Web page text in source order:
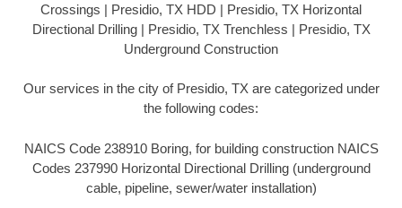
Crossings | Presidio, TX HDD | Presidio, TX Horizontal
Directional Drilling | Presidio, TX Trenchless | Presidio, TX
Underground Construction
Our services in the city of Presidio, TX are categorized under
the following codes:
NAICS Code 238910 Boring, for building construction NAICS
Codes 237990 Horizontal Directional Drilling (underground
cable, pipeline, sewer/water installation)